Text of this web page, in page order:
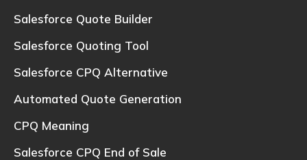
Salesforce Quote Builder
Salesforce Quoting Tool
Salesforce CPQ Alternative
Automated Quote Generation
CPQ Meaning
Salesforce CPQ End of Sale